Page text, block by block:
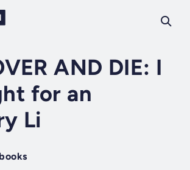
AND DIE: I
for an
Li